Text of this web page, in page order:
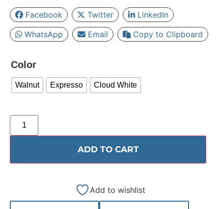
Facebook Twitter
LinkedIn
WhatsApp
Email Copy to Clipboard
Color
Walnut Expresso Cloud White
ADD TO CART
Add to wishlist